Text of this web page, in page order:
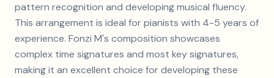
pattern recognition and developing musical fluency.
This arrangement is ideal for pianists with 4-5 years of
experience. Fonzi M's composition showcases
complex time signatures and most key signatures,
making it an excellent choice for developing these